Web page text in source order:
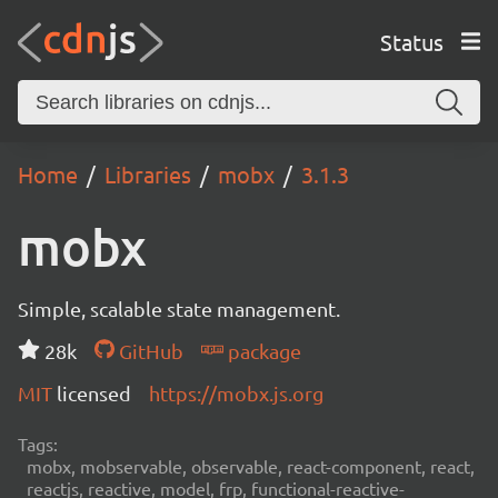
Status
Home Libraries mobx 3.1.3
mobx
Simple, scalable state management.
28k
GitHub
package
MIT licensed https://mobx.js.org
Tags:
mobx, mobservable, observable, react-component, react,
reactjs, reactive, model, frp, functional-reactive-